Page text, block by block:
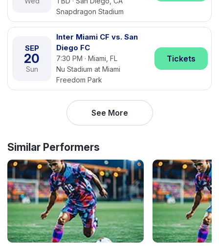
Snapdragon Stadium
SEP
20
Sun
Inter Miami CF vs. San
Diego FC
7:30 PM · Miami, FL
Nu Stadium at Miami
Freedom Park
Tickets
See More
Similar Performers